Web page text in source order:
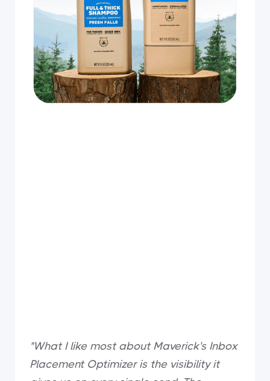
"What I like most about Maverick's Inbox
Placement Optimizer is the visibility it